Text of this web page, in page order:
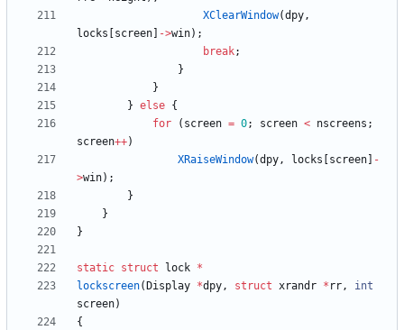
XClearWindow(dpy,
locks
screen ->win) ;
break;
}
}
} else {
for
( screen = 0; screen < nscreens ;
screen++)
XRaiseWindow(dpy, locks screen
-
>win) ;
}
}
}
static struct lock *
lockscreen( Display *dpy, struct xrandr * rr,
int
screen)
{